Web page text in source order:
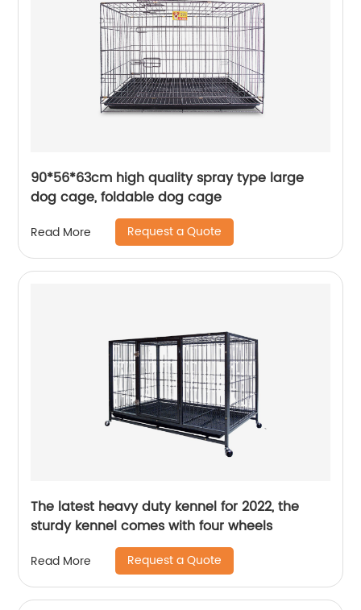
90*56*63cm high quality spray type large
dog cage, foldable dog cage
Read More Request a Quote
The latest heavy duty kennel for 2022, the
sturdy kennel comes with four wheels
Read More Request a Quote